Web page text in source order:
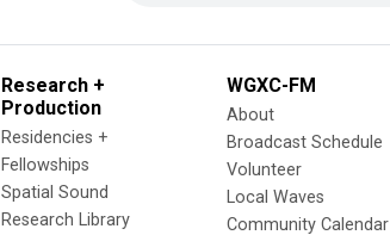
Research +
Production
Residencies +
Fellowships
Spatial Sound
Research Library
WGXC-FM
About
Broadcast Schedule
Volunteer
Local Waves
Community Calendar